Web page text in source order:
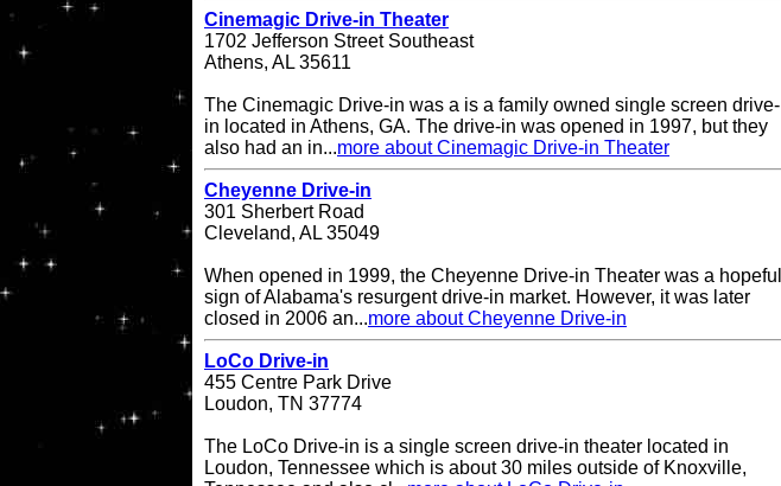
Cinemagic Drive-in Theater
1702 Jefferson Street Southeast
Athens, AL 35611
The Cinemagic Drive-in was a is a family owned single screen drive-
in located in Athens, GA. The drive-in was opened in 1997, but they
also had an in...more about Cinemagic Drive-in Theater
Cheyenne Drive-in
301 Sherbert Road
Cleveland, AL 35049
When opened in 1999, the Cheyenne Drive-in Theater was a hopeful
sign of Alabama's resurgent drive-in market. However, it was later
closed in 2006 an...more about Cheyenne Drive-in
LoCo Drive-in
455 Centre Park Drive
Loudon, TN 37774
The LoCo Drive-in is a single screen drive-in theater located in
Loudon, Tennessee which is about 30 miles outside of Knoxville,